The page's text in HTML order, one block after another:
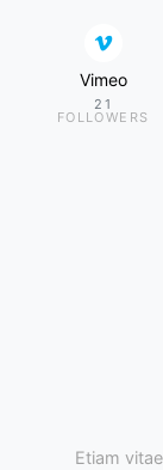
Vimeo
21
FOLLOWERS
Etiam